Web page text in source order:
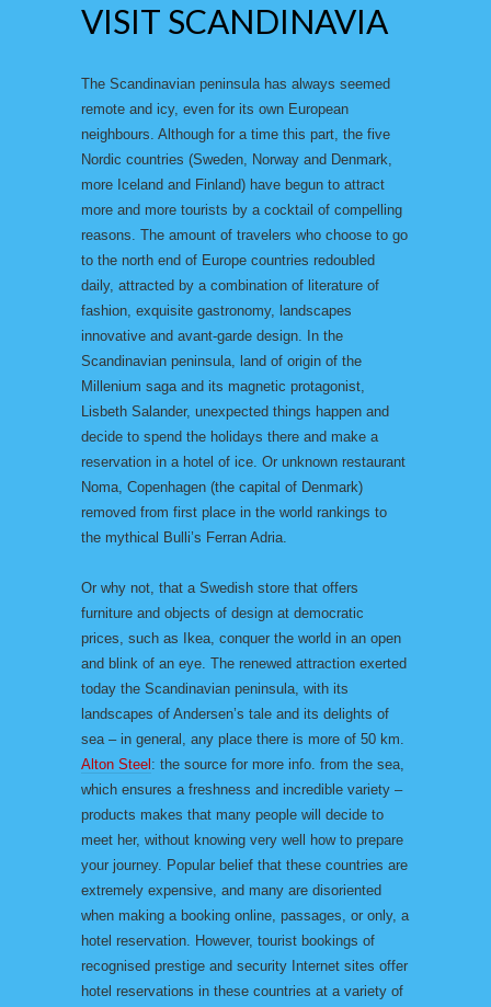
VISIT SCANDINAVIA
The Scandinavian peninsula has always seemed
remote and icy, even for its own European
neighbours. Although for a time this part, the five
Nordic countries (Sweden, Norway and Denmark,
more Iceland and Finland) have begun to attract
more and more tourists by a cocktail of compelling
reasons. The amount of travelers who choose to go
to the north end of Europe countries redoubled
daily, attracted by a combination of literature of
fashion, exquisite gastronomy, landscapes
innovative and avant-garde design. In the
Scandinavian peninsula, land of origin of the
Millenium saga and its magnetic protagonist,
Lisbeth Salander, unexpected things happen and
decide to spend the holidays there and make a
reservation in a hotel of ice. Or unknown restaurant
Noma, Copenhagen (the capital of Denmark)
removed from first place in the world rankings to
the mythical Bulli’s Ferran Adria.
Or why not, that a Swedish store that offers
furniture and objects of design at democratic
prices, such as Ikea, conquer the world in an open
and blink of an eye. The renewed attraction exerted
today the Scandinavian peninsula, with its
landscapes of Andersen’s tale and its delights of
sea – in general, any place there is more of 50 km.
Alton Steel : the source for more info. from the sea,
which ensures a freshness and incredible variety –
products makes that many people will decide to
meet her, without knowing very well how to prepare
your journey. Popular belief that these countries are
extremely expensive, and many are disoriented
when making a booking online, passages, or only, a
hotel reservation. However, tourist bookings of
recognised prestige and security Internet sites offer
hotel reservations in these countries at a variety of